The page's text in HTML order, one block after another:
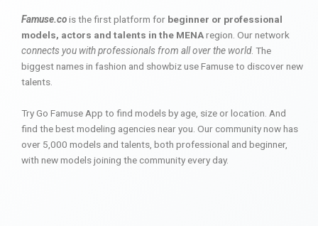
Famuse.cois the first platform for beginner or professional
models, actors and talents in the MENAregion. Our network
connects you with professionals from all over the world. The
biggest names in fashion and showbiz use Famuse to discover new
talents.
Try Go Famuse App to find models by age, size or location. And
find the best modeling agencies near you. Our community now has
over 5,000 models and talents, both professional and beginner,
with new models joining the community every day.